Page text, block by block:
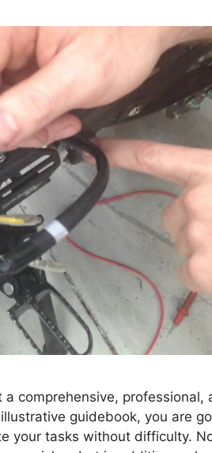
comprehensive, professional,
guidebook, you are
your tasks without difficulty.